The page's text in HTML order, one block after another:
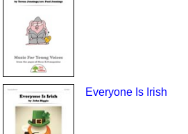
Everyone Is Irish